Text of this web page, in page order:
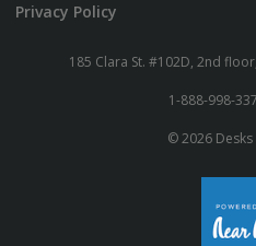
Privacy Policy
185 Clara St. #102D, 2nd
1-888-998-
© 2026 Desks